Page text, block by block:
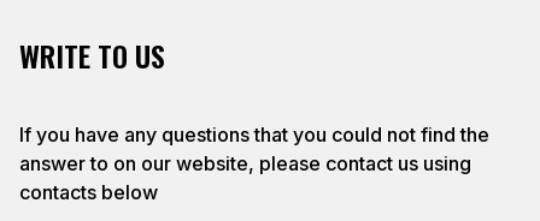
WRITE TO US
If you have any questions that you could not find the
answer to on our website, please contact us using
contacts below